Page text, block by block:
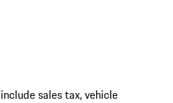
sales tax, vehicle